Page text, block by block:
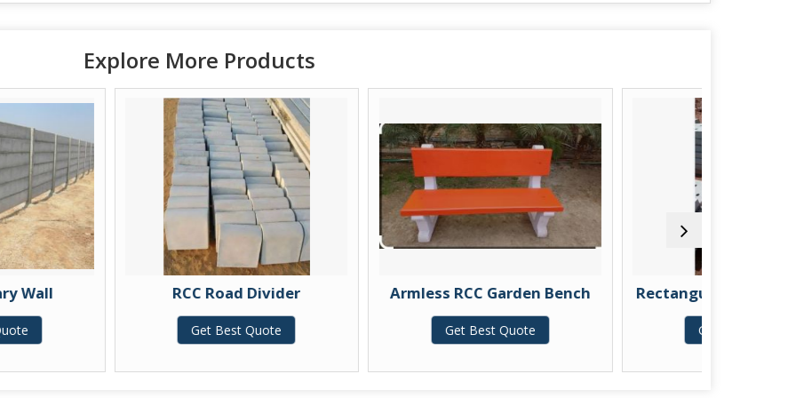
Explore More Products
RCC Road Divider Armless RCC Garden Bench Rectangular RCC Drain Cover